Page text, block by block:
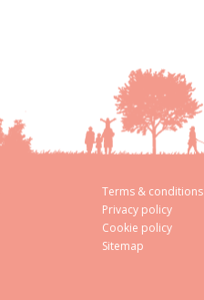
Terms & conditions
Privacy policy
Cookie policy
Sitemap